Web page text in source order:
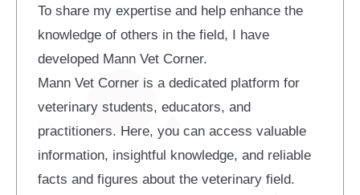
To share my expertise and help enhance the
knowledge of others in the field, I have
developed Mann Vet Corner.
Mann Vet Corner is a dedicated platform for
veterinary students, educators, and
practitioners. Here, you can access valuable
information, insightful knowledge, and reliable
facts and figures about the veterinary field.